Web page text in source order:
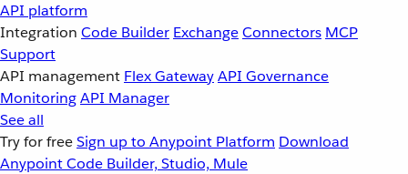
API platform
Integration Code Builder ExchangeConnectors MCP
Support
API management Flex GatewayAPI Governance
MonitoringAPI Manager
See all
Try for freeSign up to Anypoint Platform Download
Anypoint Code Builder, Studio, Mule